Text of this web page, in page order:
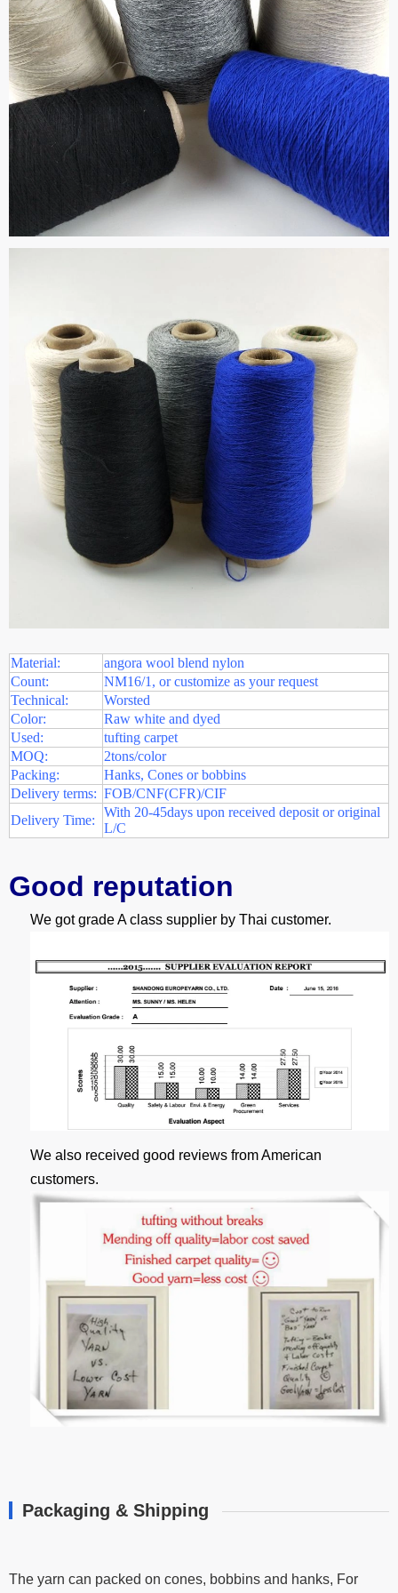
Material:
angora wool blend nylon
Count:
NM16/1, or customize as your request
Technical:
Worsted
Color:
Raw white and dyed
Used:
tufting carpet
MOQ:
2tons/color
Packing:
Hanks, Cones or bobbins
Delivery terms: FOB/CNF(CFR)/CIF
Delivery Time:
With 20-45days upon received deposit or original
L/C
Good reputation
We got grade A class supplier by Thai customer.
We also received good reviews from American
customers.
Packaging & Shipping
The yarn can packed on cones, bobbins and hanks, For